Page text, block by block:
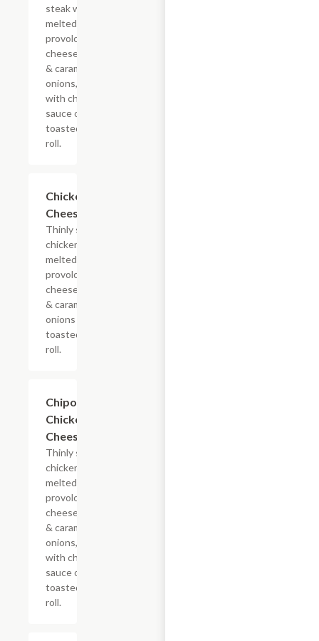
steak with
melted
provolone,
cheese sauce
& caramelized
onions, doused
with chipotle
sauce on a
toasted hoagie
roll.
Chicken
Cheesesteak
Thinly sliced
chicken with
melted
provolone,
cheese sauce
& caramelized
onions on a
toasted hoagie
roll.
Chipotle
Chicken
Cheesesteak
Thinly sliced
chicken with
melted
provolone,
cheese sauce
& caramelized
onions, doused
with chipotle
sauce on a
toasted hoagie
roll.